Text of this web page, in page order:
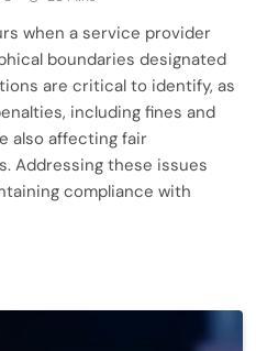
when a service provider
boundaries designated
are critical to identify, as
including fines and
also affecting fair
Addressing these issues
compliance with